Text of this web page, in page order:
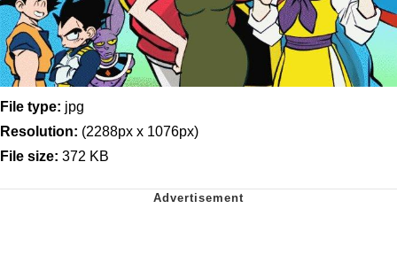
File type: jpg
Resolution: (2288px x 1076px)
File size: 372 KB